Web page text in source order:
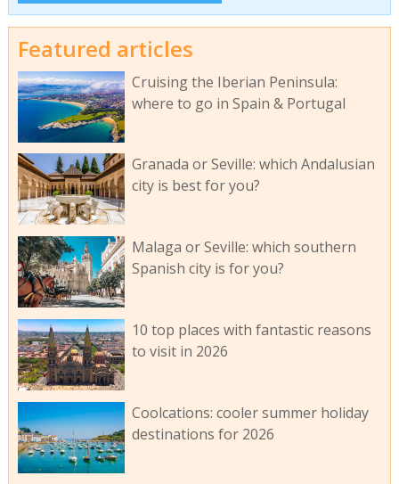
Featured articles
Cruising the Iberian Peninsula:
where to go in Spain & Portugal
Granada or Seville: which Andalusian
city is best for you?
Malaga or Seville: which southern
Spanish city is for you?
10 top places with fantastic reasons
to visit in 2026
Coolcations: cooler summer holiday
destinations for 2026